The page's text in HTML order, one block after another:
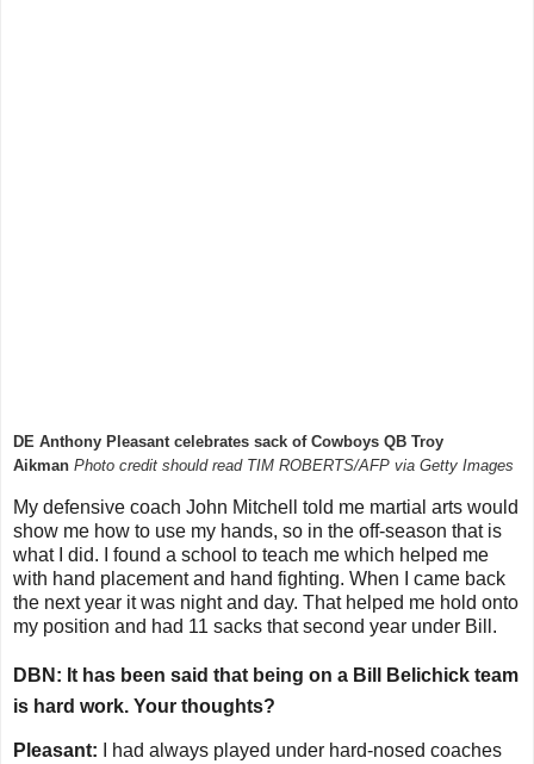
DE Anthony Pleasant celebrates sack of Cowboys QB Troy
Aikman Photo credit should read TIM ROBERTS/AFP via Getty Images
My defensive coach John Mitchell told me martial arts would
show me how to use my hands, so in the off-season that is
what I did. I found a school to teach me which helped me
with hand placement and hand fighting. When I came back
the next year it was night and day. That helped me hold onto
my position and had 11 sacks that second year under Bill.
DBN: It has been said that being on a Bill Belichick team
is hard work. Your thoughts?
Pleasant: I had always played under hard-nosed coaches